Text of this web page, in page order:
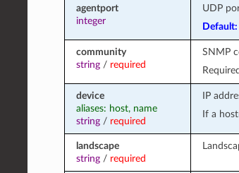
agentport
integer
UDP
Default:
community
string/ required
SNMP
device
aliases: host, name
string/ required
IP
If a
landscape
string/ required